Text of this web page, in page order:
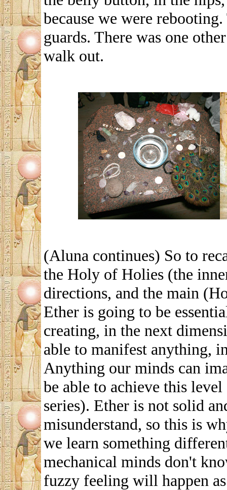
because we were
guards. There was one
walk out.
(Aluna continues) So to
the Holy of Holies (the
directions, and the main
Ether is going to be
creating, in the next
able to manifest anything,
Anything our minds can
be able to achieve this
series). Ether is not solid
misunderstand, so this is
we learn something
mechanical minds don't
fuzzy feeling will happen